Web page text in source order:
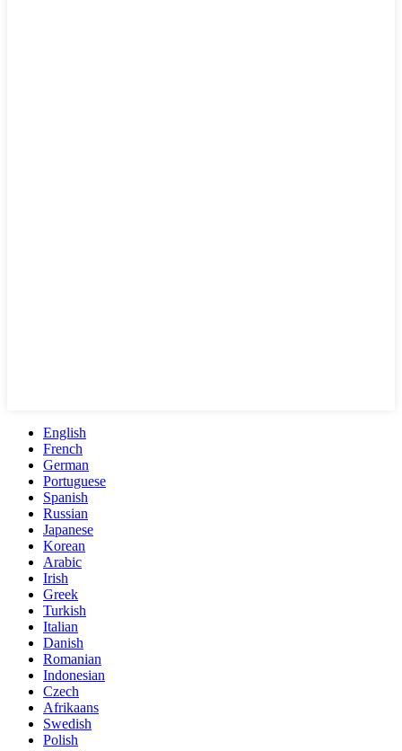
English
French
German
Portuguese
Spanish
Russian
Japanese
Korean
Arabic
Irish
Greek
Turkish
Italian
Danish
Romanian
Indonesian
Czech
Afrikaans
Swedish
Polish